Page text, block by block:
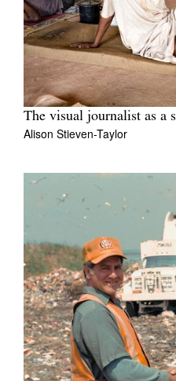
The visual journalist as a
Alison Stieven-Taylor